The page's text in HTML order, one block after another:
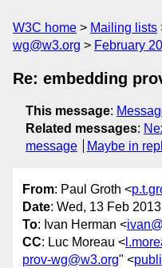
W3C home Mailing lists
wg@w3.org
February
Re: embedding
This message:
Related messages:
message
Maybe in
From: Paul Groth <
Date: Wed, 13 Feb
To: Ivan Herman <
CC: Luc Moreau <
prov-wg@w3.org" <